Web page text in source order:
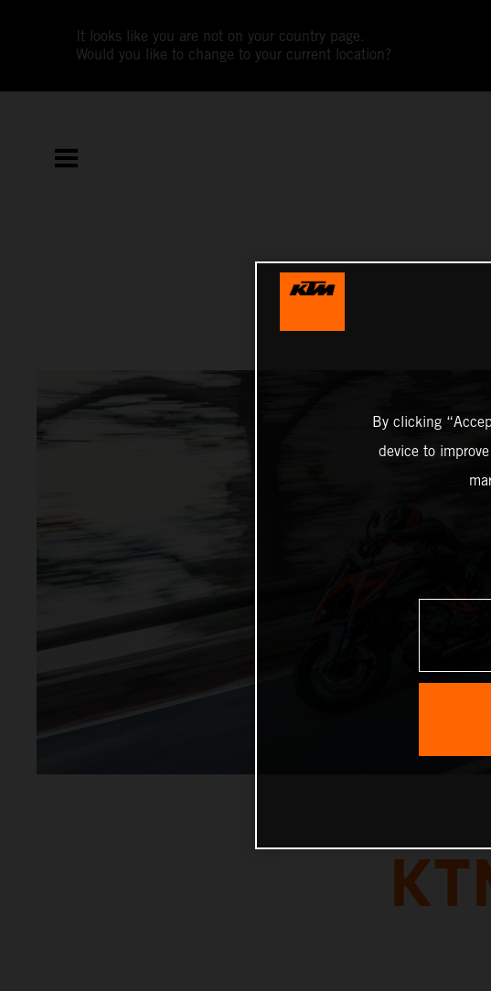
It looks like you are not on your country page.
Would you like to change to your current location?
By clicking
device to